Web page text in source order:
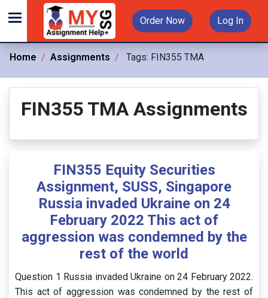
Order Now Log In
Home Assignments Tags: FIN355 TMA
FIN355 TMA Assignments
FIN355 Equity Securities
Assignment, SUSS, Singapore
Russia invaded Ukraine on 24
February 2022 This act of
aggression was condemned by the
rest of the world
Question 1 Russia invaded Ukraine on 24 February 2022.
This act of aggression was condemned by the rest of